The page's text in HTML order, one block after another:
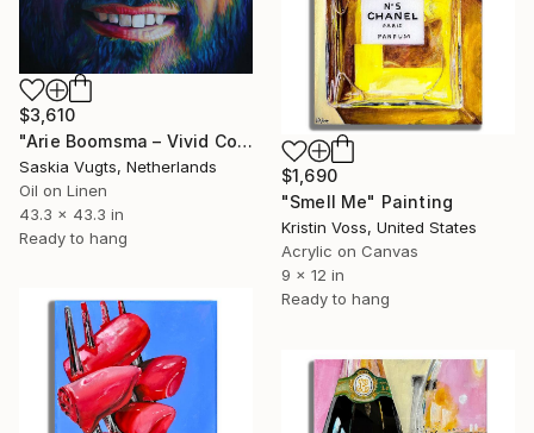
$3,610
"Arie Boomsma – Vivid Colour Close-up Oil Portrait" Painting
Saskia Vugts, Netherlands
Oil on Linen
43.3 x 43.3 in
Ready to hang
$1,690
"Smell Me" Painting
Kristin Voss, United States
Acrylic on Canvas
9 x 12 in
Ready to hang